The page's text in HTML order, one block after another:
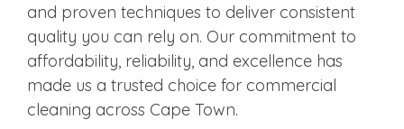
and proven techniques to deliver consistent
quality you can rely on. Our commitment to
affordability, reliability, and excellence has
made us a trusted choice for commercial
cleaning across Cape Town.